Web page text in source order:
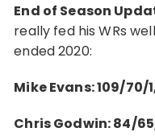
End of Season
really fed his WRs
ended 2020:
Mike Evans: 109/70/
Chris Godwin: 84/